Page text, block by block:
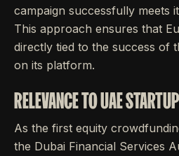
campaign successfully meets
This approach ensures that
directly tied to the success of
on its platform.
RELEVANCE TO UAE
As the first equity
the Dubai Financial Services